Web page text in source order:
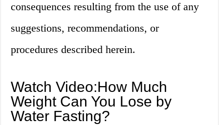
consequences resulting from the use of any
suggestions, recommendations, or
procedures described herein.
Watch Video:How Much
Weight Can You Lose by
Water Fasting?